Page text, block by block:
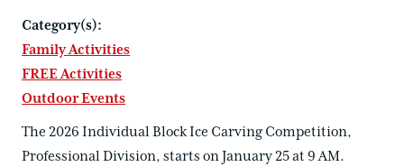
Category(s):
Family Activities
FREE Activities
Outdoor Events
The 2026 Individual Block Ice Carving Competition,
Professional Division, starts on January 25 at 9 AM.